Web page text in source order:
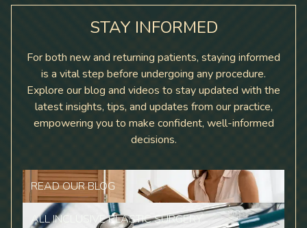
STAY INFORMED
For both new and returning patients, staying informed
is a vital step before undergoing any procedure.
Explore our blog and videos to stay updated with the
latest insights, tips, and updates from our practice,
empowering you to make confident, well-informed
decisions.
READ OUR BLOG
ALL INCLUSIVE PLASTIC SURGERY